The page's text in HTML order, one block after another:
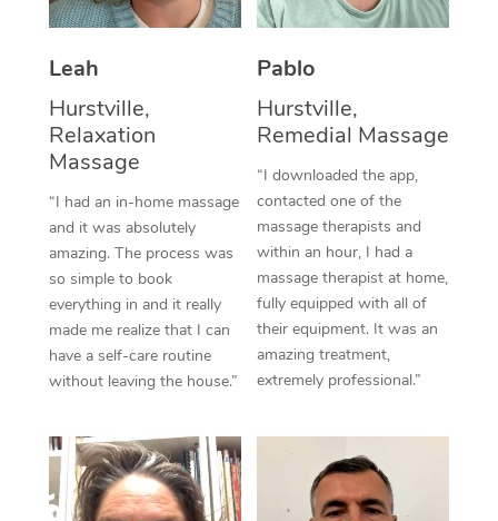
Leah
Hurstville,
Relaxation
Massage
“I had an in-home massage
and it was absolutely
amazing. The process was
so simple to book
everything in and it really
made me realize that I can
have a self-care routine
without leaving the house.”
Pablo
Hurstville,
Remedial Massage
“I downloaded the app,
contacted one of the
massage therapists and
within an hour, I had a
massage therapist at home,
fully equipped with all of
their equipment. It was an
amazing treatment,
extremely professional.”
Thai Massage
Reflexology Massage
Cupping Massage
Traditional Chinese
Oncology Massage
Trigger Point
Therapy
Myofascial Release
Lomi Lomi Massage
In Room Hotel
Facial Near Me
Nails Near Me
View All Locations
Download the Blys
Contact Us
Code of Conduct
Log in